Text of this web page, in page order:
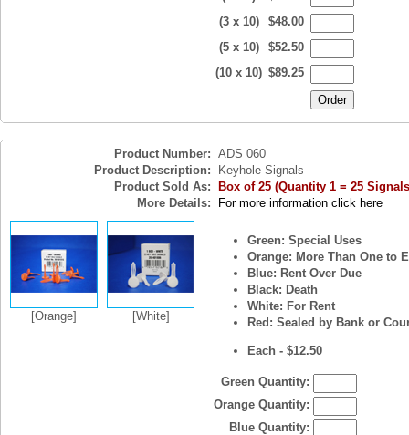
(3 x 10)
$48.00
(5 x 10)
$52.50
(10 x 10) $89.25
Product Number: ADS 060
Product Description:
Keyhole Signals
Product Sold As: Box of 25 (Quantity 1 = 25
More Details:
For more information click here
[Orange] [White]
Green: Special Uses
Orange: More Than One to
Blue: Rent Over Due
Black: Death
White: For Rent
Red: Sealed by Bank or
Each - $12.50
Green Quantity:
Orange Quantity:
Blue Quantity: